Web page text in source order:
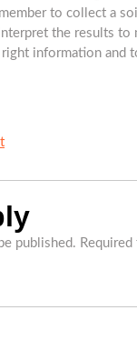
to collect a
the results
information and
published.